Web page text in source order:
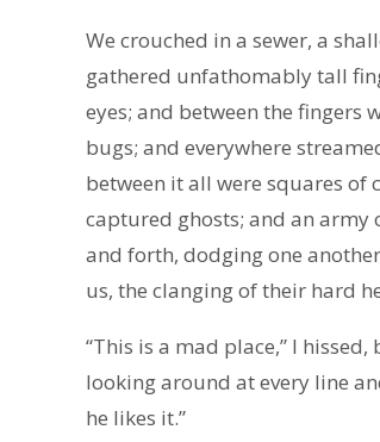
We crouched in a sewer, a
gathered unfathomably tall
eyes; and between the fingers
bugs; and everywhere
between it all were squares of
captured ghosts; and an
and forth, dodging one
us, the clanging of their hard
“This is a mad place,” I
looking around at every line
he likes it.”